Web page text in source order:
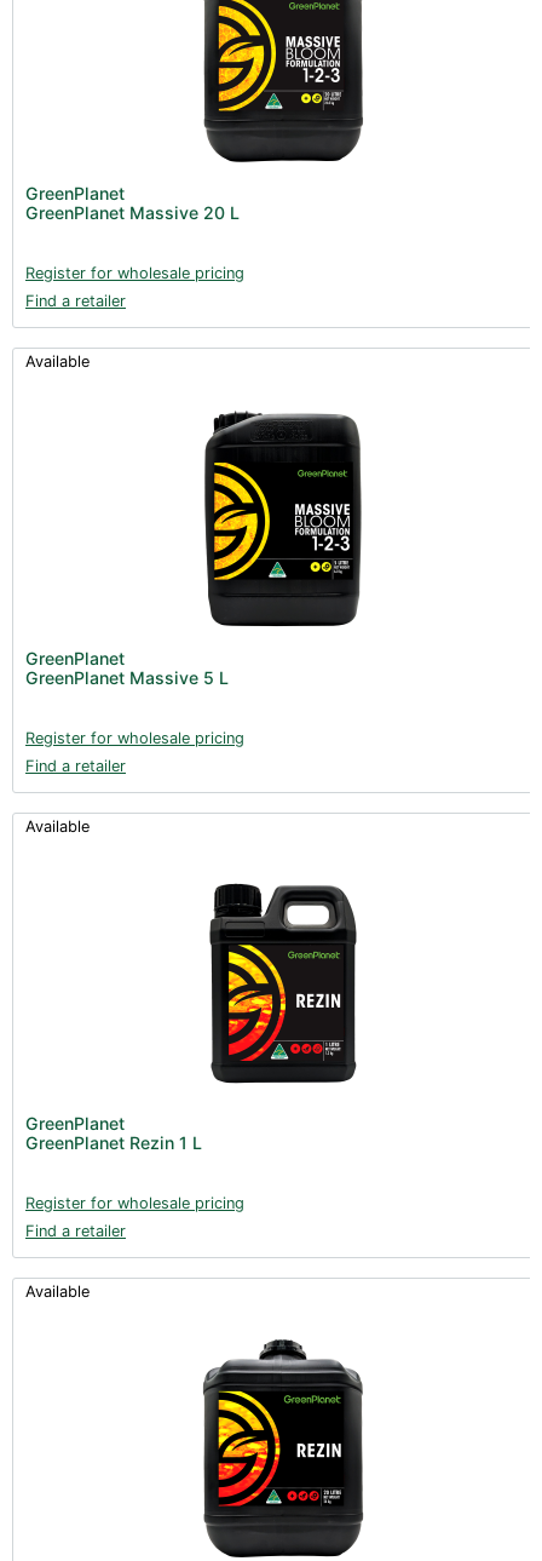
GreenPlanet
GreenPlanet Massive 20 L
Register for wholesale pricing
Find a retailer
Available
GreenPlanet
GreenPlanet Massive 5 L
Register for wholesale pricing
Find a retailer
Available
GreenPlanet
GreenPlanet Rezin 1 L
Register for wholesale pricing
Find a retailer
Available